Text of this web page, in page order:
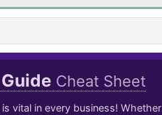
Cheat Sheet
vital in every business! Whether